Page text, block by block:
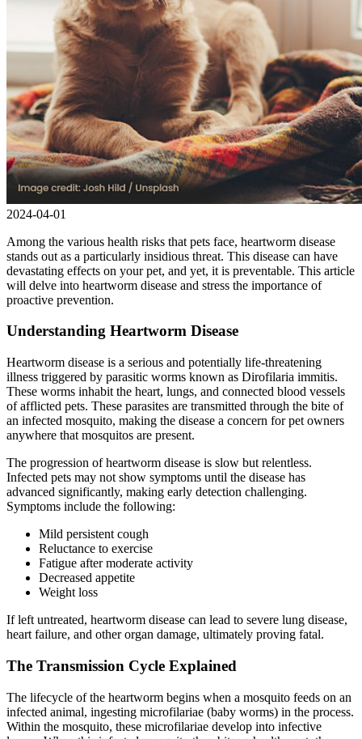
2024-04-01
Among the various health risks that pets face, heartworm disease
stands out as a particularly insidious threat. This disease can have
devastating effects on your pet, and yet, it is preventable. This article
will delve into heartworm disease and stress the importance of
proactive prevention.
Understanding Heartworm Disease
Heartworm disease is a serious and potentially life-threatening
illness triggered by parasitic worms known as Dirofilaria immitis.
These worms inhabit the heart, lungs, and connected blood vessels
of afflicted pets. These parasites are transmitted through the bite of
an infected mosquito, making the disease a concern for pet owners
anywhere that mosquitos are present.
The progression of heartworm disease is slow but relentless.
Infected pets may not show symptoms until the disease has
advanced significantly, making early detection challenging.
Symptoms include the following:
Mild persistent cough
Reluctance to exercise
Fatigue after moderate activity
Decreased appetite
Weight loss
If left untreated, heartworm disease can lead to severe lung disease,
heart failure, and other organ damage, ultimately proving fatal.
The Transmission Cycle Explained
The lifecycle of the heartworm begins when a mosquito feeds on an
infected animal, ingesting microfilariae (baby worms) in the process.
Within the mosquito, these microfilariae develop into infective